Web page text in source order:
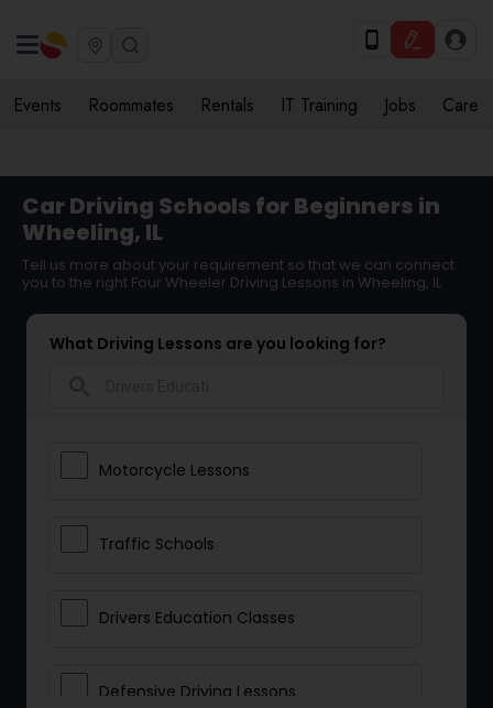
Events Roommates Rentals IT Training Jobs Care
Car Driving Schools for Beginners in
Wheeling, IL
Tell us more about your requirement so that we can connect
you to the right Four Wheeler Driving Lessons in Wheeling, IL
What Driving Lessons are you looking for?
Motorcycle Lessons
Traffic Schools
Drivers Education Classes
Defensive Driving Lessons